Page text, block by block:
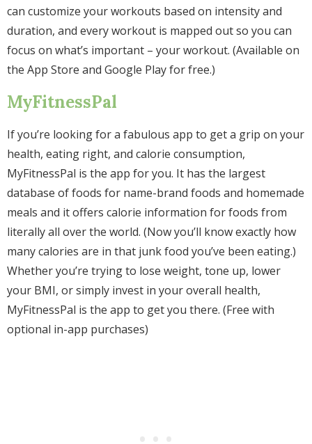
can customize your workouts based on intensity and
duration, and every workout is mapped out so you can
focus on what’s important – your workout. (Available on
the App Store and Google Play for free.)
MyFitnessPal
If you’re looking for a fabulous app to get a grip on your
health, eating right, and calorie consumption,
MyFitnessPal is the app for you. It has the largest
database of foods for name-brand foods and homemade
meals and it offers calorie information for foods from
literally all over the world. (Now you’ll know exactly how
many calories are in that junk food you’ve been eating.)
Whether you’re trying to lose weight, tone up, lower
your BMI, or simply invest in your overall health,
MyFitnessPal is the app to get you there. (Free with
optional in-app purchases)